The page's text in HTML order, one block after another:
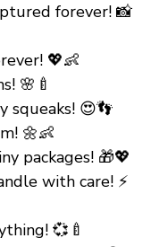
forever! 📸
💖👶
🌸🍼
squeaks! 😍👣
🌼👶
packages! 🎁💖
with care! ⚡
💞🍼